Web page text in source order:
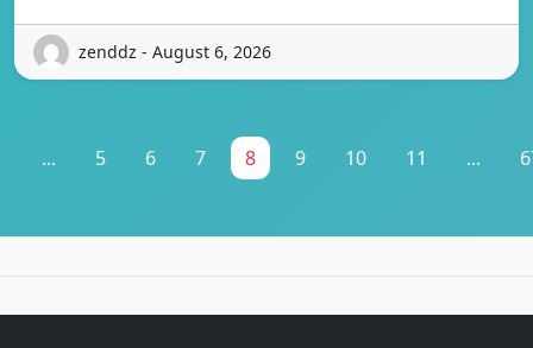
zenddz - August 6, 2026
... 5 6 7 8 9 10 11 ...